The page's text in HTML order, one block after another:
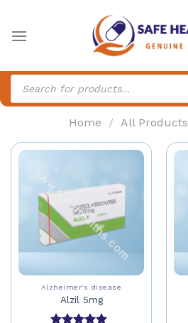
content
Products
search
Home / All Products
Alzheimer's disease
Alzil 5mg